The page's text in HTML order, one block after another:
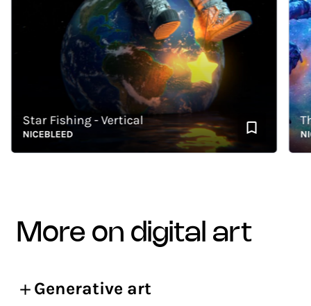
Star Fishing - Vertical
NICEBLEED
more on digital art
Generative art